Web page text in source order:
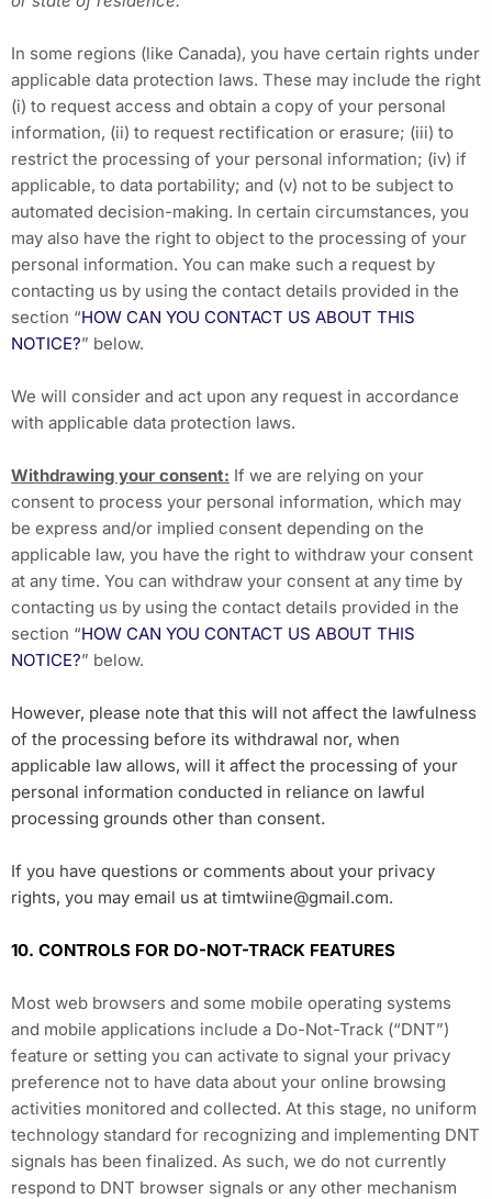
In some regions (like Canada), you have certain rights under
applicable data protection laws. These may include the right
(i) to request access and obtain a copy of your personal
information, (ii) to request rectification or erasure; (iii) to
restrict the processing of your personal information; (iv) if
applicable, to data portability; and (v) not to be subject to
automated decision-making. In certain circumstances, you
may also have the right to object to the processing of your
personal information. You can make such a request by
contacting us by using the contact details provided in the
section “HOW CAN YOU CONTACT US ABOUT THIS
NOTICE?” below.
We will consider and act upon any request in accordance
with applicable data protection laws.
Withdrawing your consent: If we are relying on your
consent to process your personal information, which may
be express and/or implied consent depending on the
applicable law, you have the right to withdraw your consent
at any time. You can withdraw your consent at any time by
contacting us by using the contact details provided in the
section “HOW CAN YOU CONTACT US ABOUT THIS
NOTICE?” below.
However, please note that this will not affect the lawfulness
of the processing before its withdrawal nor, when
applicable law allows, will it affect the processing of your
personal information conducted in reliance on lawful
processing grounds other than consent.
If you have questions or comments about your privacy
rights, you may email us at timtwiine@gmail.com.
10. CONTROLS FOR DO-NOT-TRACK FEATURES
Most web browsers and some mobile operating systems
and mobile applications include a Do-Not-Track (“DNT”)
feature or setting you can activate to signal your privacy
preference not to have data about your online browsing
activities monitored and collected. At this stage, no uniform
technology standard for recognizing and implementing DNT
signals has been finalized. As such, we do not currently
respond to DNT browser signals or any other mechanism